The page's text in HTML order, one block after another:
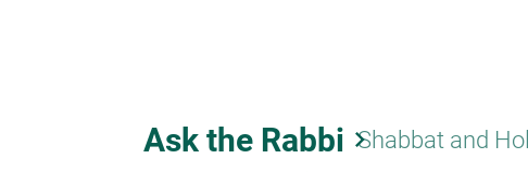
Ask the Rabbi keyboard_arrow_right
Shabbat and